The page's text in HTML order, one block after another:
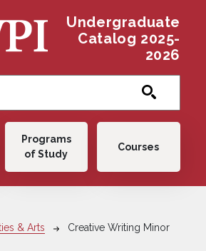
Undergraduate
Catalog 2025-
2026
Programs
of Study
Courses
& Arts Creative Writing Minor